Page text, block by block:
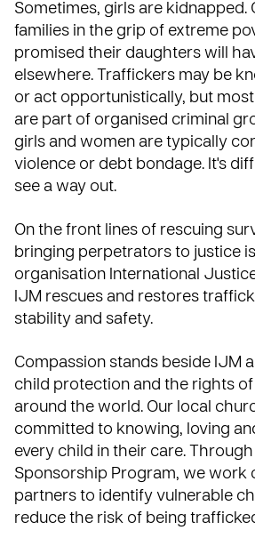
Sometimes, girls are kidnapped.
families in the grip of extreme
promised their daughters will
elsewhere. Traffickers may be
or act opportunistically, but
are part of organised criminal
girls and women are typically
violence or debt bondage. It's
see a way out.
On the front lines of rescuing
bringing perpetrators to justice
organisation International
IJM rescues and restores
stability and safety.
Compassion stands beside IJM
child protection and the rights
around the world. Our local
committed to knowing, loving
every child in their care.
Sponsorship Program, we work
partners to identify vulnerable
reduce the risk of being